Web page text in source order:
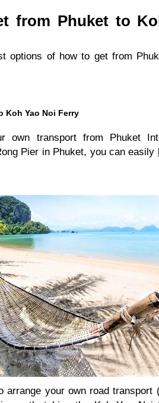
from Phuket to
options of how to get from
Koh Yao Noi Ferry
own transport from Phuket
Pier in Phuket, you can easily
arrange your own road transport